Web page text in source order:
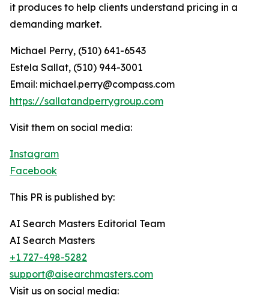
it produces to help clients understand pricing in a
demanding market.
Michael Perry, (510) 641-6543
Estela Sallat, (510) 944-3001
Email: michael.perry@compass.com
https://sallatandperrygroup.com
Visit them on social media:
Instagram
Facebook
This PR is published by:
AI Search Masters Editorial Team
AI Search Masters
+1 727-498-5282
support@aisearchmasters.com
Visit us on social media: